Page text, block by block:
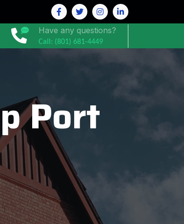
Have any questions?
Call: (801) 681-4449
Port